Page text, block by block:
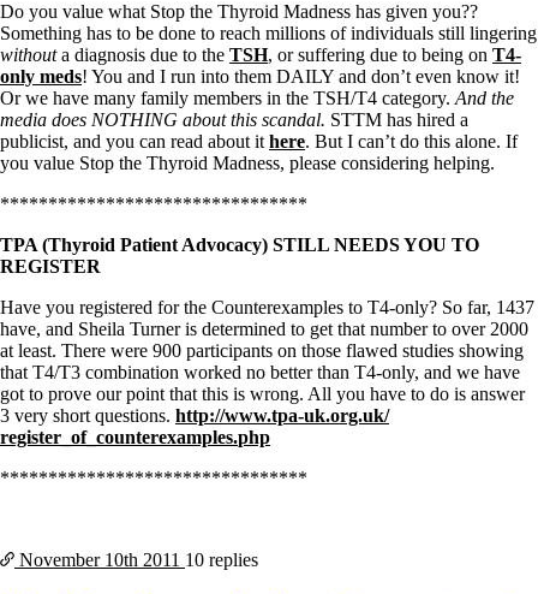
Do you value what Stop the Thyroid Madness has given you??
Something has to be done to reach millions of individuals still lingering
withouta diagnosis due to the TSH, or suffering due to being on T4-
only meds! You and I run into them DAILY and don’t even know it!
Or we have many family members in the TSH/T4 category. And the
media does NOTHING about this scandal. STTM has hired a
publicist, and you can read about it here. But I can’t do this alone. If
you value Stop the Thyroid Madness, please considering helping.
********************************
TPA (Thyroid Patient Advocacy) STILL NEEDS YOU TO
REGISTER
Have you registered for the Counterexamples to T4-only? So far, 1437
have, and Sheila Turner is determined to get that number to over 2000
at least. There were 900 participants on those flawed studies showing
that T4/T3 combination worked no better than T4-only, and we have
got to prove our point that this is wrong. All you have to do is answer
3 very short questions. http://www.tpa-uk.org.uk/
register_of_counterexamples.php
********************************
November 10th 2011 10 replies